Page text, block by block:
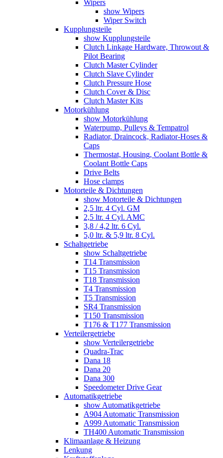
Wipers
show Wipers
Wiper Switch
Kupplungsteile
show Kupplungsteile
Clutch Linkage Hardware, Throwout &
Pilot Bearing
Clutch Master Cylinder
Clutch Slave Cylinder
Clutch Pressure Hose
Clutch Cover & Disc
Clutch Master Kits
Motorkühlung
show Motorkühlung
Waterpump, Pulleys & Tempatrol
Radiator, Draincock, Radiator-Hoses &
Caps
Thermostat, Housing, Coolant Bottle &
Coolant Bottle Caps
Drive Belts
Hose clamps
Motorteile & Dichtungen
show Motorteile & Dichtungen
2,5 ltr. 4 Cyl. GM
2,5 ltr. 4 Cyl. AMC
3,8 / 4,2 ltr. 6 Cyl.
5,0 ltr. & 5,9 ltr. 8 Cyl.
Schaltgetriebe
show Schaltgetriebe
T14 Transmission
T15 Transmission
T18 Transmission
T4 Transmission
T5 Transmission
SR4 Transmission
T150 Transmission
T176 & T177 Transmission
Verteilergetriebe
show Verteilergetriebe
Quadra-Trac
Dana 18
Dana 20
Dana 300
Speedometer Drive Gear
Automatikgetriebe
show Automatikgetriebe
A904 Automatic Transmission
A999 Automatic Transmission
TH400 Automatic Transmission
Klimaanlage & Heizung
Lenkung